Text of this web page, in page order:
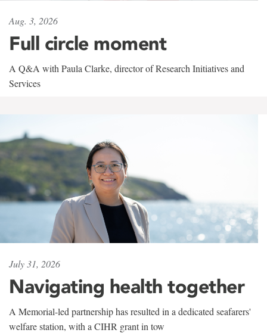
Aug. 3, 2026
Full circle moment
A Q&A with Paula Clarke, director of Research Initiatives and
Services
July 31, 2026
Navigating health together
A Memorial-led partnership has resulted in a dedicated seafarers'
welfare station, with a CIHR grant in tow